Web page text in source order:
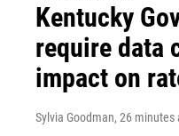
Kentucky
require data
impact on
Sylvia Goodman, 26 minutes